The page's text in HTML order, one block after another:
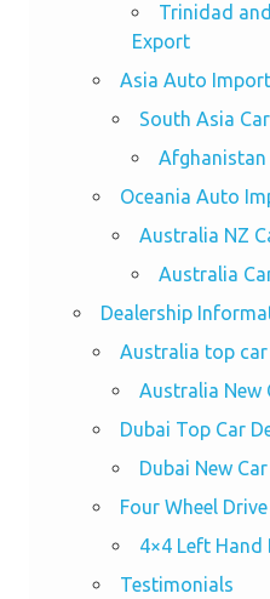
Trinidad
Export
Asia Auto
South Asia
Oceania Auto
Australia NZ
Australia
Dealership
Australia top
Australia New
Dubai Top Car
Dubai New
Four Wheel
4×4 Left Hand
Testimonials